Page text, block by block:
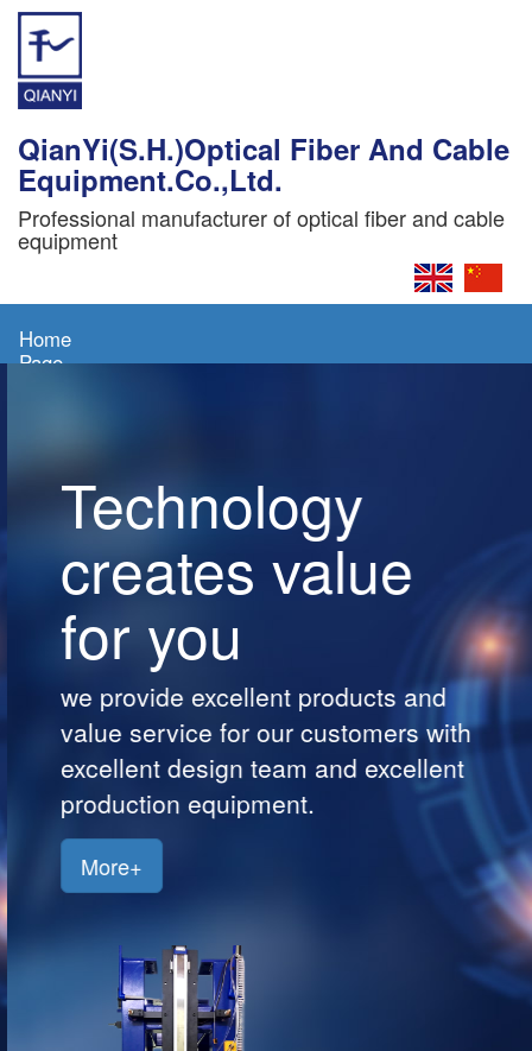
QianYi(S.H.)Optical Fiber And Cable
Equipment.Co.,Ltd.
Professional manufacturer of optical fiber and cable
equipment
Home
Page
Products
Customers
Technology
creates value
for you
we provide excellent products and
value service for our customers with
excellent design team and excellent
production equipment.
More+